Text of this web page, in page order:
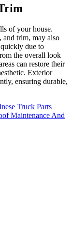
of your house.
and trim, may also
due to
the overall look
can restore their
Exterior
ensuring durable,
Truck Parts
Maintenance And